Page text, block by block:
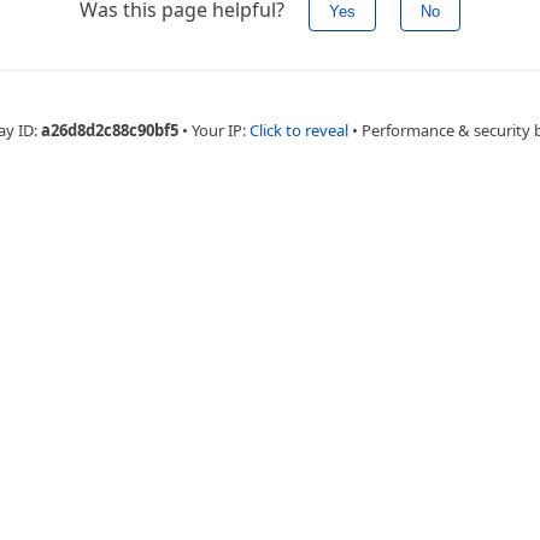
Was this page helpful? Yes No
ID:a26d8d2c88c90bf5 • Your IP:Click to reveal • Performance & security